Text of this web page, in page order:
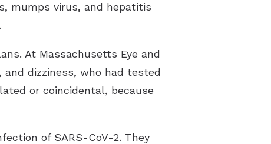
mumps virus, and hepatitis
At Massachusetts Eye and
dizziness, who had tested
or coincidental, because
of SARS-CoV-2. They